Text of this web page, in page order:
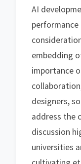
AI
embedding
importance
designers,
address the
discussion
universities